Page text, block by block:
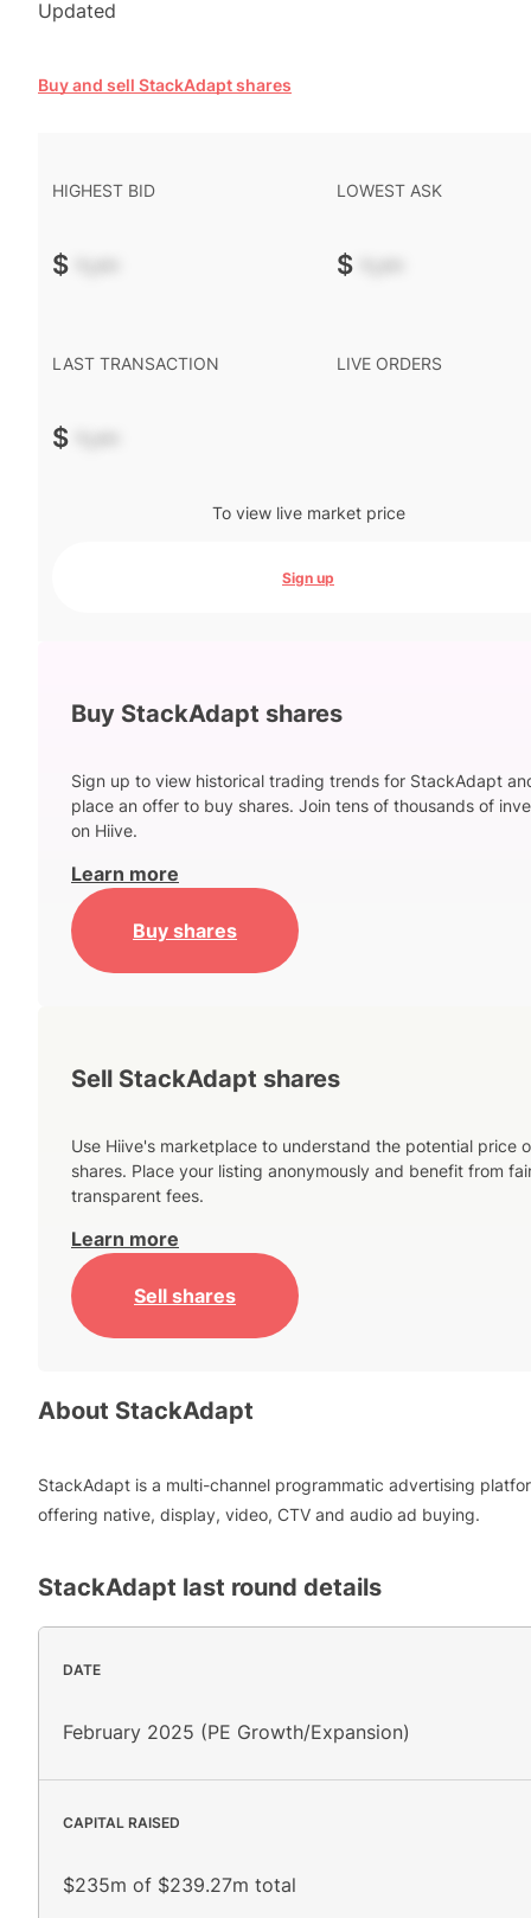
Updated
Buy and sell StackAdapt shares
HIGHEST BID
$ -.--
LOWEST ASK
$ -.--
LAST TRANSACTION
$ -.--
LIVE ORDERS
To view live market price
Sign up
Buy StackAdapt shares
Sign up to view historical trading trends for StackAdapt
place an offer to buy shares. Join tens of thousands of
on Hiive.
Learn more
Buy shares
Sell StackAdapt shares
Use Hiive's marketplace to understand the potential price
shares. Place your listing anonymously and benefit from
transparent fees.
Learn more
Sell shares
About StackAdapt
StackAdapt is a multi-channel programmatic advertising
offering native, display, video, CTV and audio ad buying.
StackAdapt last round details
DATE
February 2025 (PE Growth/Expansion)
CAPITAL RAISED
$235m of $239.27m total